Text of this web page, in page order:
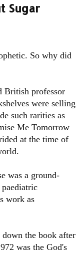
Sugar
So why did
British professor
were selling
such rarities as
Me Tomorrow
at the time of
was a ground-
work as
the book after
was the God's